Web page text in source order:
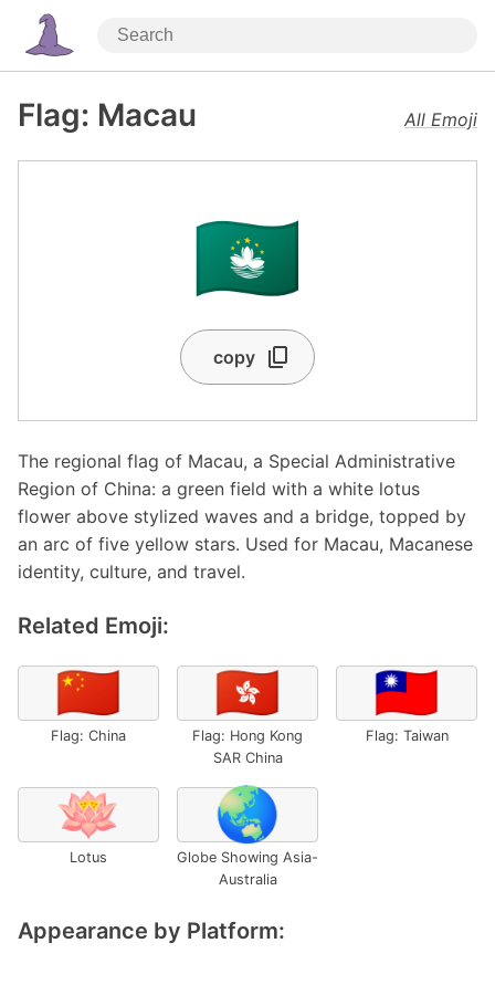
Flag: Macau All Emoji
🇲🇴
copy
The regional flag of Macau, a Special Administrative
Region of China: a green field with a white lotus
flower above stylized waves and a bridge, topped by
an arc of five yellow stars. Used for Macau, Macanese
identity, culture, and travel.
Related Emoji:
🇨🇳
Flag: China
🇭🇰
Flag: Hong Kong
SAR China
🇹🇼
Flag: Taiwan
🪷
Lotus
🌏
Globe Showing Asia-
Australia
Appearance by Platform: